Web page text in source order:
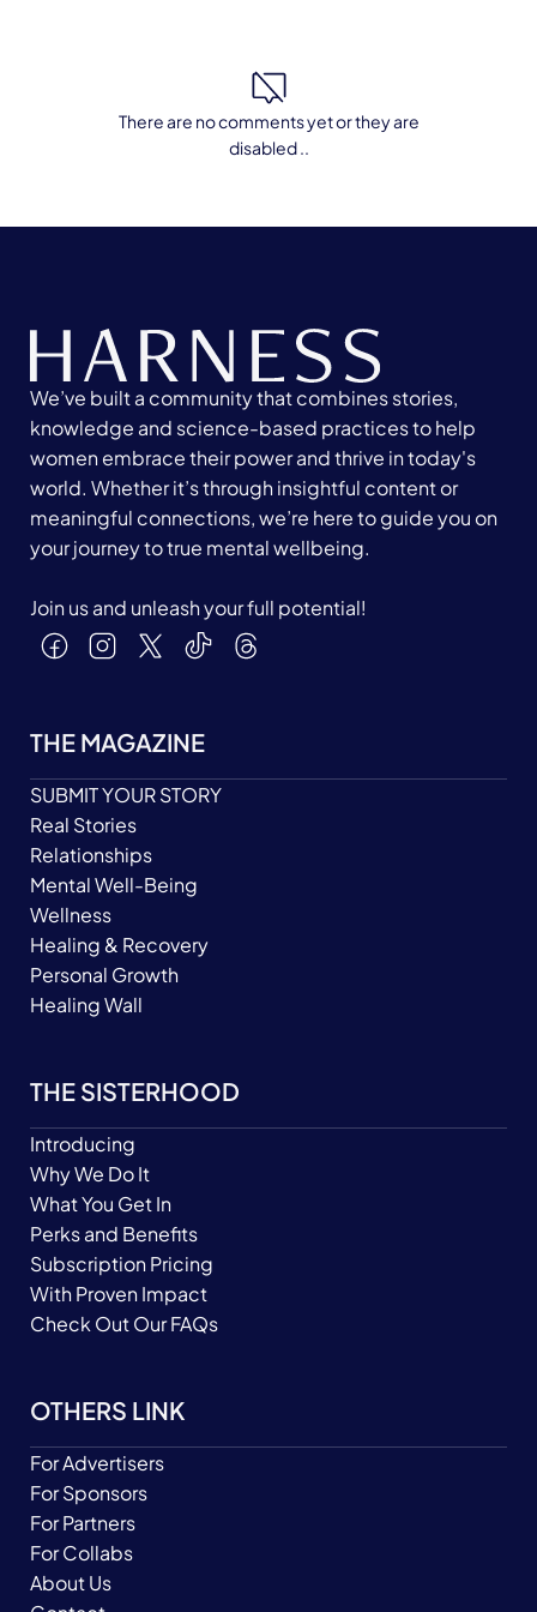
There are no comments yet or they are
disabled ..
We’ve built a community that combines stories,
knowledge and science-based practices to help
women embrace their power and thrive in today's
world. Whether it’s through insightful content or
meaningful connections, we’re here to guide you on
your journey to true mental wellbeing.
Join us and unleash your full potential!
THE MAGAZINE
SUBMIT YOUR STORY
Real Stories
Relationships
Mental Well-Being
Wellness
Healing & Recovery
Personal Growth
Healing Wall
THE SISTERHOOD
Introducing
Why We Do It
What You Get In
Perks and Benefits
Subscription Pricing
With Proven Impact
Check Out Our FAQs
OTHERS LINK
For Advertisers
For Sponsors
For Partners
For Collabs
About Us